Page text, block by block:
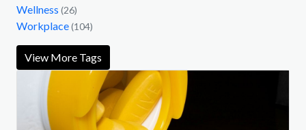
Wellness (26)
Workplace(104)
View More Tags